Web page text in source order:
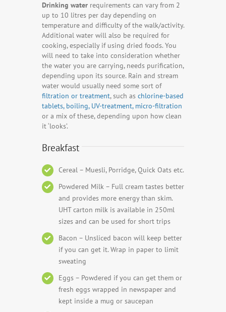
Drinking waterrequirements can vary from 2
up to 10 litres per day depending on
temperature and difficulty of the walk/activity.
Additional water will also be required for
cooking, especially if using dried foods. You
will need to take into consideration whether
the water you are carrying, needs purification,
depending upon its source. Rain and stream
water would usually need some sort of
filtration or treatment, such as chlorine-based
tablets, boiling, UV-treatment, micro-filtration
or a mix of these, depending upon how clean
it ‘looks’.
Breakfast
Cereal – Muesli, Porridge, Quick Oats etc.
Powdered Milk – Full cream tastes better
and provides more energy than skim.
UHT carton milk is available in 250ml
sizes and can be used for short trips
Bacon – Unsliced bacon will keep better
if you can get it. Wrap in paper to limit
sweating
Eggs – Powdered if you can get them or
fresh eggs wrapped in newspaper and
kept inside a mug or saucepan